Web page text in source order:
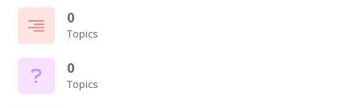
0
Topics
0
Topics